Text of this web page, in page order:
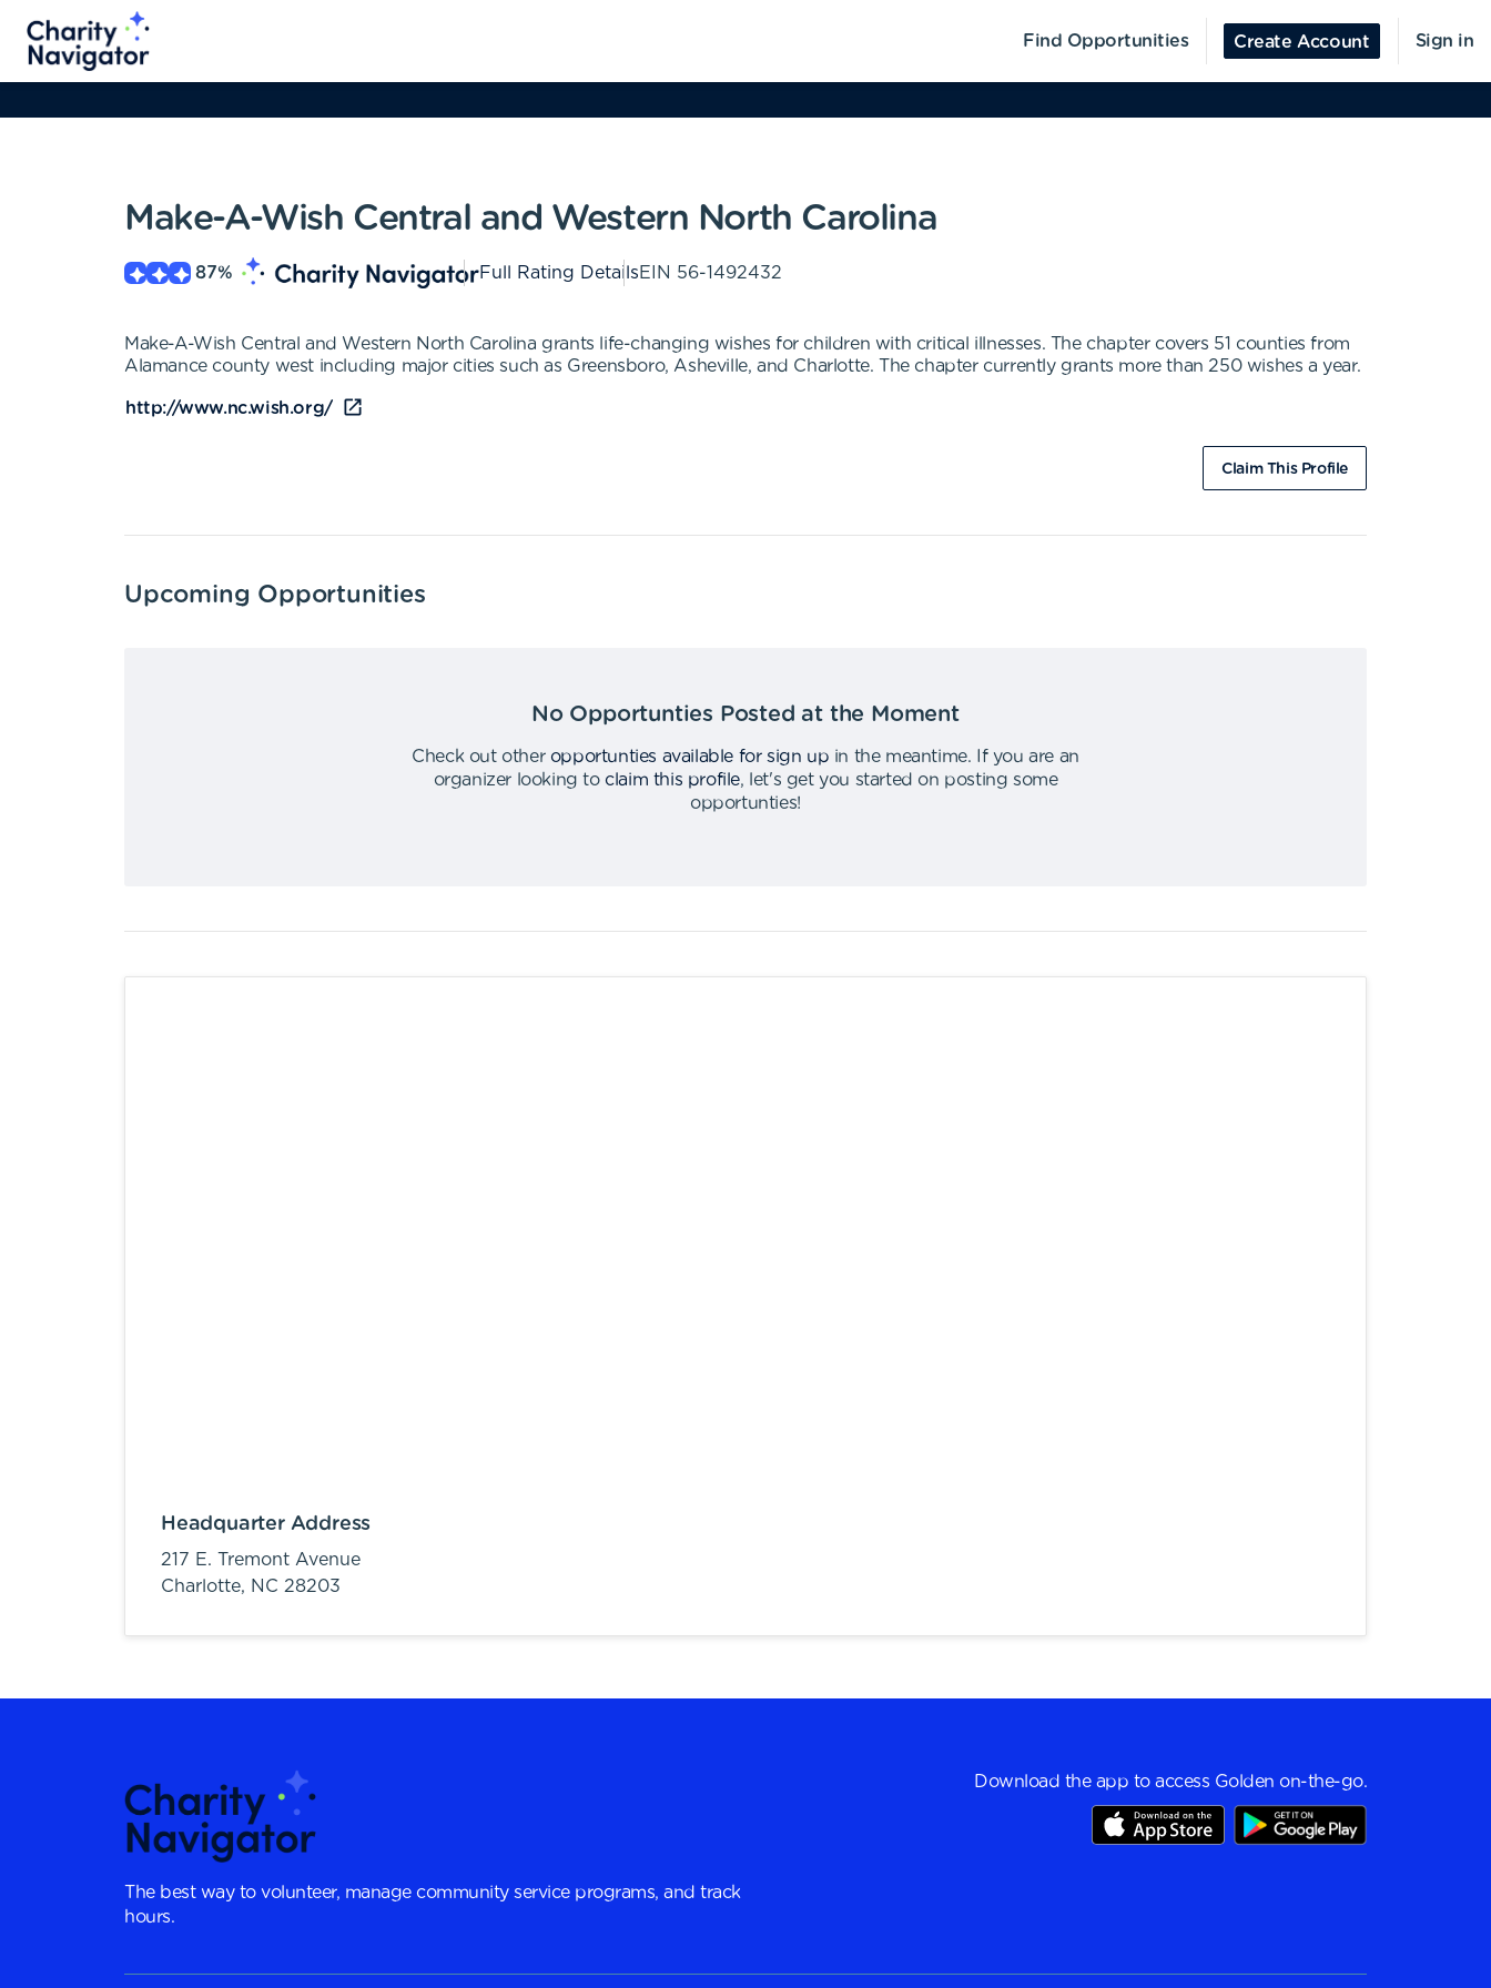
Find Opportunities Create Account Sign in
Make-A-Wish Central and Western North Carolina
87% Full Rating DetailsEIN 56-1492432
Make-A-Wish Central and Western North Carolina grants life-changing wishes for children with critical illnesses. The chapter covers 51 counties from
Alamance county west including major cities such as Greensboro, Asheville, and Charlotte. The chapter currently grants more than 250 wishes a year.
http://www.nc.wish.org/
Claim This Profile
Upcoming Opportunities
No Opportunties Posted at the Moment
Check out other opportunties available for sign up in the meantime.
If you are an
organizer looking to claim this profile,
let's get you started on posting some
opportunties!
Headquarter Address
217 E. Tremont Avenue
Charlotte, NC 28203
The best way to volunteer, manage community service programs, and track
hours.
Download the app to access Golden on-the-go.